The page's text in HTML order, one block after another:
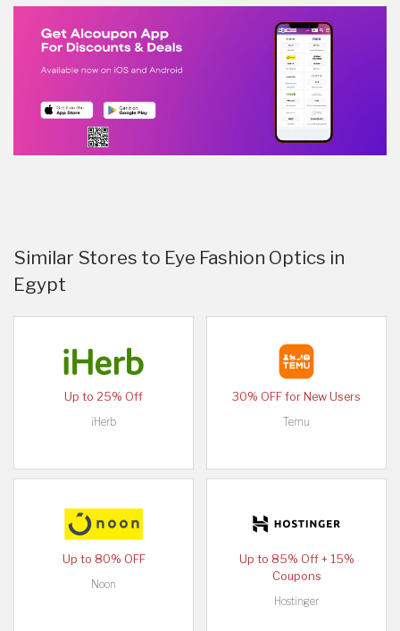
Similar Stores to Eye Fashion Optics in
Egypt
Up to 25% Off
iHerb
30% OFF for New Users
Temu
Up to 80% OFF
Noon
Up to 85% Off + 15%
Coupons
Hostinger